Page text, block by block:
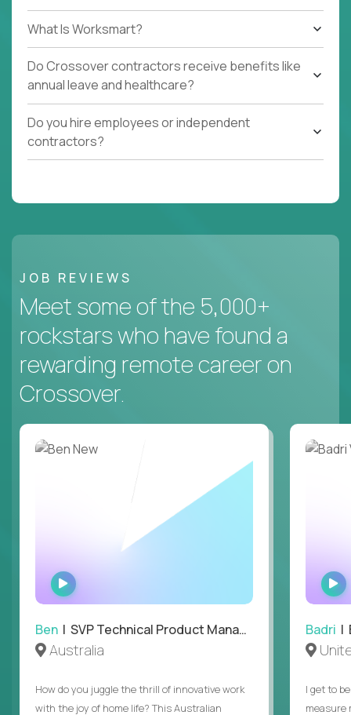
What Is Worksmart?
Do Crossover contractors receive benefits like
annual leave and healthcare?
Do you hire employees or independent
contractors?
JOB REVIEWS
Meet some of the 5,000+
rockstars who have found a
rewarding remote career on
Crossover.
WATCH
INTERVIEW
Ben | SVP Technical Product Management
Australia
How do you juggle the thrill of innovative work
with the joy of home life? This Australian
Badri |
I get to
measure